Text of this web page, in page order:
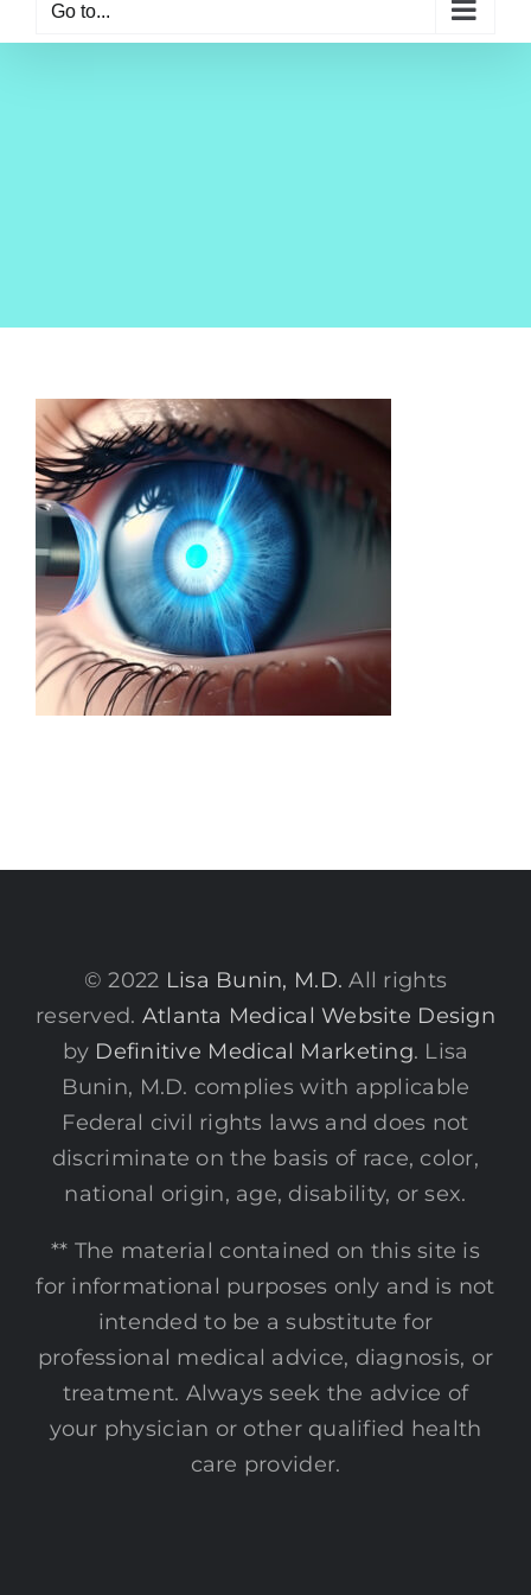
Go to...
© 2022 Lisa Bunin, M.D. All rights
reserved. Atlanta Medical Website Design
by Definitive Medical Marketing. Lisa
Bunin, M.D. complies with applicable
Federal civil rights laws and does not
discriminate on the basis of race, color,
national origin, age, disability, or sex.
** The material contained on this site is
for informational purposes only and is not
intended to be a substitute for
professional medical advice, diagnosis, or
treatment. Always seek the advice of
your physician or other qualified health
care provider.